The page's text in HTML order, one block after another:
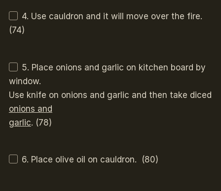
4. Use cauldron and it will move over the fire.
(74)
5. Place onions and garlic on kitchen board by
window.
Use knife on onions and garlic and then take diced
onions and
garlic. (78)
6. Place olive oil on cauldron. (80)